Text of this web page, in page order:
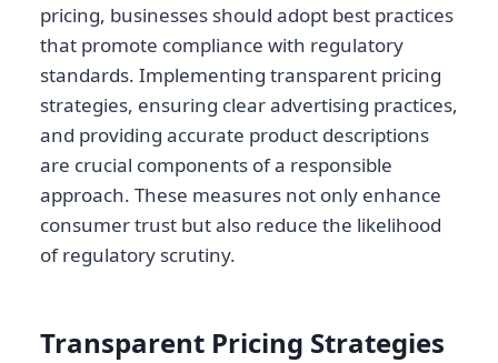
pricing, businesses should adopt best practices
that promote compliance with regulatory
standards. Implementing transparent pricing
strategies, ensuring clear advertising practices,
and providing accurate product descriptions
are crucial components of a responsible
approach. These measures not only enhance
consumer trust but also reduce the likelihood
of regulatory scrutiny.
Transparent Pricing Strategies